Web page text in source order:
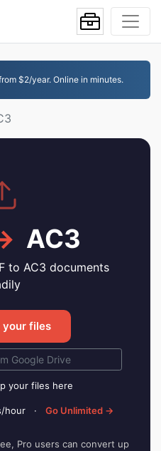
$2/year. Online in minutes.
AC3
to AC3 documents
your files
Google Drive
your files here
hour · Go Unlimited →
Pro users can convert up